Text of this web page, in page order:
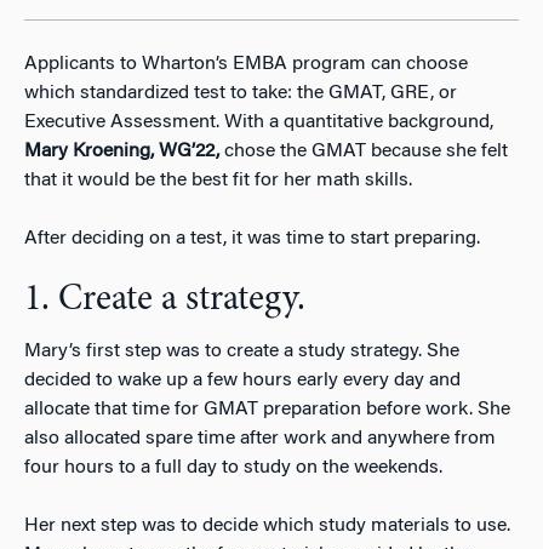
Applicants to Wharton’s EMBA program can choose
which standardized test to take: the GMAT, GRE, or
Executive Assessment. With a quantitative background,
Mary Kroening, WG’22,chose the GMAT because she felt
that it would be the best fit for her math skills.
After deciding on a test, it was time to start preparing.
1. Create a strategy.
Mary’s first step was to create a study strategy. She
decided to wake up a few hours early every day and
allocate that time for GMAT preparation before work. She
also allocated spare time after work and anywhere from
four hours to a full day to study on the weekends.
Her next step was to decide which study materials to use.